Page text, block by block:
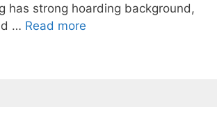
has strong hoarding background,
… Read more